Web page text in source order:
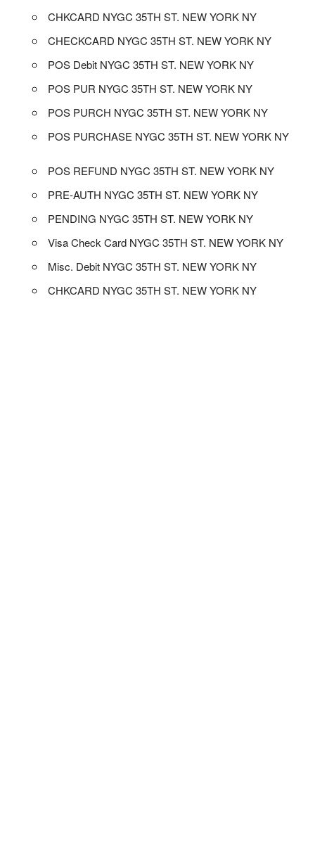
CHKCARD NYGC 35TH ST. NEW YORK NY
CHECKCARD NYGC 35TH ST. NEW YORK NY
POS Debit NYGC 35TH ST. NEW YORK NY
POS PUR NYGC 35TH ST. NEW YORK NY
POS PURCH NYGC 35TH ST. NEW YORK NY
POS PURCHASE NYGC 35TH ST. NEW YORK NY
POS REFUND NYGC 35TH ST. NEW YORK NY
PRE-AUTH NYGC 35TH ST. NEW YORK NY
PENDING NYGC 35TH ST. NEW YORK NY
Visa Check Card NYGC 35TH ST. NEW YORK NY
Misc. Debit NYGC 35TH ST. NEW YORK NY
CHKCARD NYGC 35TH ST. NEW YORK NY